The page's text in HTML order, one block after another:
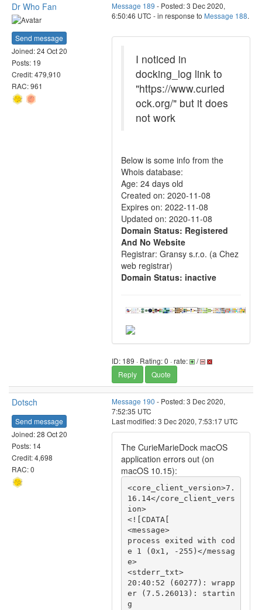
Dr Who Fan
Send message
Joined: 24 Oct 20
Posts: 19
Credit: 479,910
RAC: 961
Message 189 - Posted: 3 Dec 2020,
6:50:46 UTC - in response to Message 188.
I noticed in
docking_log link to
"https://www.curied
ock.org/" but it does
not work
Below is some info from the
Whois database:
Age: 24 days old
Created on: 2020-11-08
Expires on: 2022-11-08
Updated on: 2020-11-08
Domain Status: Registered
And No Website
Registrar: Gransy s.r.o. (a Chez
web registrar)
Domain Status: inactive
ID: 189 · Rating: 0 · rate:
/
Reply
Quote
Dotsch
Send message
Joined: 28 Oct 20
Posts: 14
Credit: 4,698
RAC: 0
Message 190 - Posted: 3 Dec 2020,
7:52:35 UTC
Last modified: 3 Dec 2020, 7:53:17 UTC
The CurieMarieDock macOS
application errors out (on
macOS 10.15):
<core_client_version>7.
16.14</core_client_vers
ion>
<![CDATA[
<message>
process exited with cod
e 1 (0x1, -255)</messag
e>
<stderr_txt>
20:40:52 (60277): wrapp
er (7.5.26013): startin
g